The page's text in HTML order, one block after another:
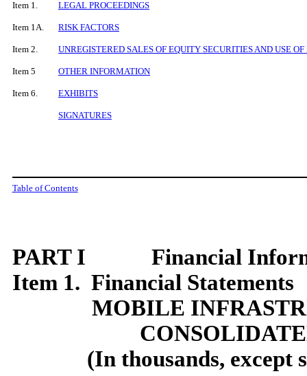
Item 1. LEGAL PROCEEDINGS
Item 1A. RISK FACTORS
Item 2. UNREGISTERED SALES OF EQUITY SECURITIES AND USE OF
Item 5 OTHER INFORMATION
Item 6. EXHIBITS
SIGNATURES
Table of Contents
PART I Financial
Item 1. Financial Statements
MOBILE
(In thousands, except